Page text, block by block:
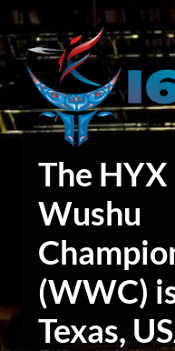
Skip
to
content
The
Wushu
(WWC)
Texas,